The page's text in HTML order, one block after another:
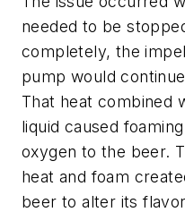
needed to be
completely, the
pump would
That heat combined
liquid caused
oxygen to the beer.
heat and foam
beer to alter its